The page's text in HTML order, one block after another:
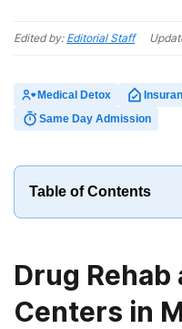
Edited by: Editorial Staff
Medical Detox
Same Day Admission
Table of Contents
Drug
Centers in